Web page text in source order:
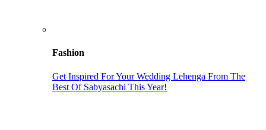
Fashion
Get Inspired For Your Wedding Lehenga From The
Best Of Sabyasachi This Year!